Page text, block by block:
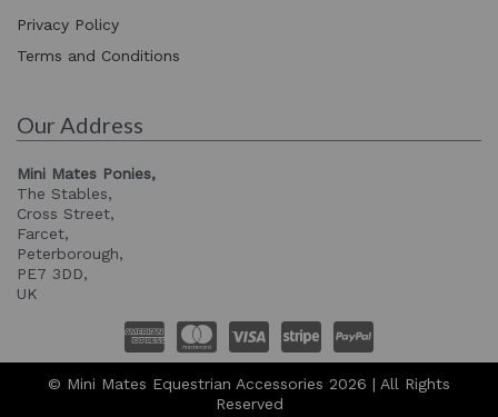
Privacy Policy
Terms and Conditions
Our Address
Mini Mates Ponies,
The Stables,
Cross Street,
Farcet,
Peterborough,
PE7 3DD,
UK
© Mini Mates Equestrian Accessories 2026 | All Rights
Reserved